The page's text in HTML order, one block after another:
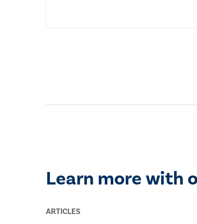
Learn more with
ARTICLES